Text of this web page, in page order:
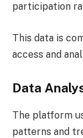
participation
This data is
access and
Data
The platform
patterns and